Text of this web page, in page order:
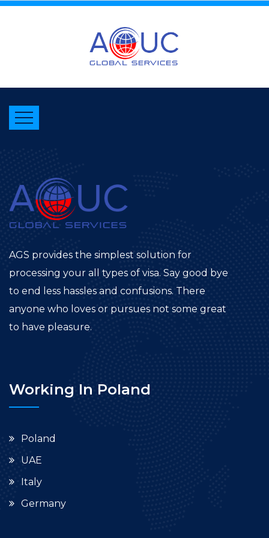
AGS provides the simplest solution for
processing your all types of visa. Say good bye
to end less hassles and confusions. There
anyone who loves or pursues not some great
to have pleasure.
Working In Poland
Poland
UAE
Italy
Germany